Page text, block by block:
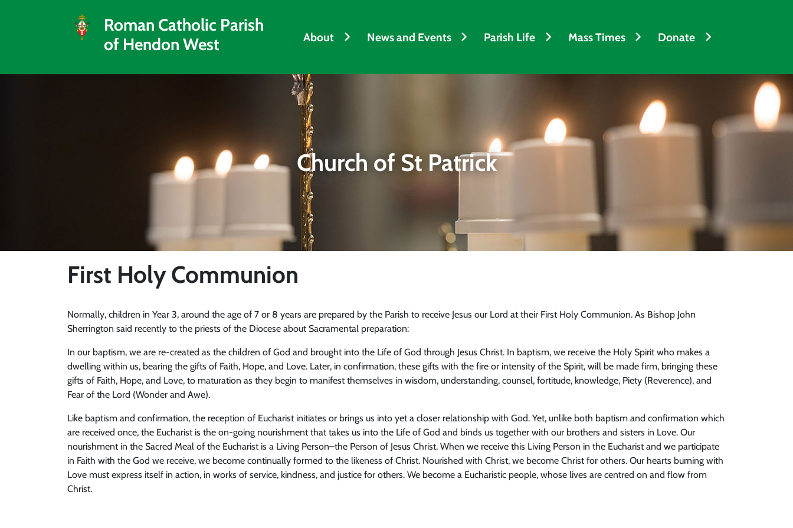
Roman Catholic Parish
of Hendon West
About News and Events Parish Life Mass Times Donate
Church of St Patrick
First Holy Communion
Normally, children in Year 3, around the age of 7 or 8 years are prepared by the Parish to receive Jesus our Lord at their First Holy Communion. As Bishop John
Sherrington said recently to the priests of the Diocese about Sacramental preparation:
In our baptism, we are re-created as the children of God and brought into the Life of God through Jesus Christ. In baptism, we receive the Holy Spirit who makes a
dwelling within us, bearing the gifts of Faith, Hope, and Love. Later, in confirmation, these gifts with the fire or intensity of the Spirit, will be made firm, bringing these
gifts of Faith, Hope, and Love, to maturation as they begin to manifest themselves in wisdom, understanding, counsel, fortitude, knowledge, Piety (Reverence), and
Fear of the Lord (Wonder and Awe).
Like baptism and confirmation, the reception of Eucharist initiates or brings us into yet a closer relationship with God. Yet, unlike both baptism and confirmation which
are received once, the Eucharist is the on-going nourishment that takes us into the Life of God and binds us together with our brothers and sisters in Love. Our
nourishment in the Sacred Meal of the Eucharist is a Living Person–the Person of Jesus Christ. When we receive this Living Person in the Eucharist and we participate
in Faith with the God we receive, we become continually formed to the likeness of Christ. Nourished with Christ, we become Christ for others. Our hearts burning with
Love must express itself in action, in works of service, kindness, and justice for others. We become a Eucharistic people, whose lives are centred on and flow from
Christ.